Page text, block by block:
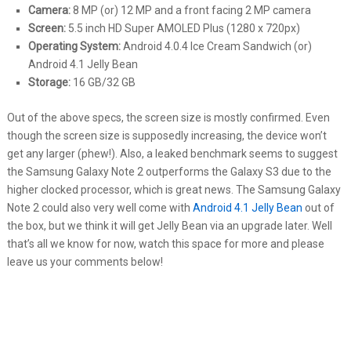
Camera:8 MP (or) 12 MP and a front facing 2 MP camera
Screen:5.5 inch HD Super AMOLED Plus (1280 x 720px)
Operating System:Android 4.0.4 Ice Cream Sandwich (or)
Android 4.1 Jelly Bean
Storage:16 GB/32 GB
Out of the above specs, the screen size is mostly confirmed. Even
though the screen size is supposedly increasing, the device won’t
get any larger (phew!). Also, a leaked benchmark seems to suggest
the Samsung Galaxy Note 2 outperforms the Galaxy S3 due to the
higher clocked processor, which is great news. The Samsung Galaxy
Note 2 could also very well come with Android 4.1 Jelly Bean out of
the box, but we think it will get Jelly Bean via an upgrade later. Well
that’s all we know for now, watch this space for more and please
leave us your comments below!